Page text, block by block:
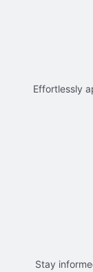
Effortlessly
Stay